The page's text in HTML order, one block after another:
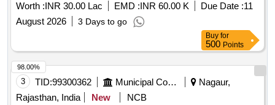
Worth :INR 30.00 Lac EMD :INR 60.00 K Due Date :11
August 2026
3 Days to go
Buy for
500 Points
3 TID:99300362 Municipal Corporations
Nagaur,
Rajasthan, India
New
NCB
98.00%